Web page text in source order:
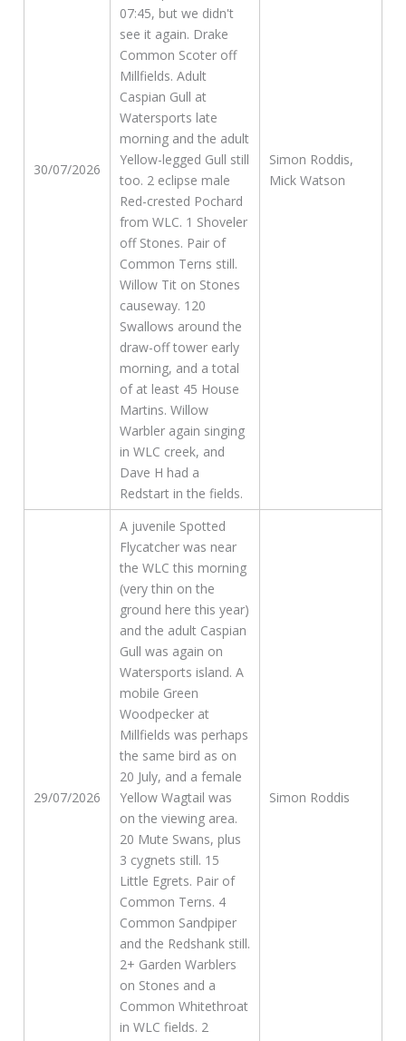
30/07/2026
07:45, but we didn't
see it again. Drake
Common Scoter off
Millfields. Adult
Caspian Gull at
Watersports late
morning and the adult
Yellow-legged Gull still
too. 2 eclipse male
Red-crested Pochard
from WLC. 1 Shoveler
off Stones. Pair of
Common Terns still.
Willow Tit on Stones
causeway. 120
Swallows around the
draw-off tower early
morning, and a total
of at least 45 House
Martins. Willow
Warbler again singing
in WLC creek, and
Dave H had a
Redstart in the fields.
Simon Roddis,
Mick Watson
29/07/2026
A juvenile Spotted
Flycatcher was near
the WLC this morning
(very thin on the
ground here this year)
and the adult Caspian
Gull was again on
Watersports island. A
mobile Green
Woodpecker at
Millfields was perhaps
the same bird as on
20 July, and a female
Yellow Wagtail was
on the viewing area.
20 Mute Swans, plus
3 cygnets still. 15
Little Egrets. Pair of
Common Terns. 4
Common Sandpiper
and the Redshank still.
2+ Garden Warblers
on Stones and a
Common Whitethroat
in WLC fields. 2
Simon Roddis